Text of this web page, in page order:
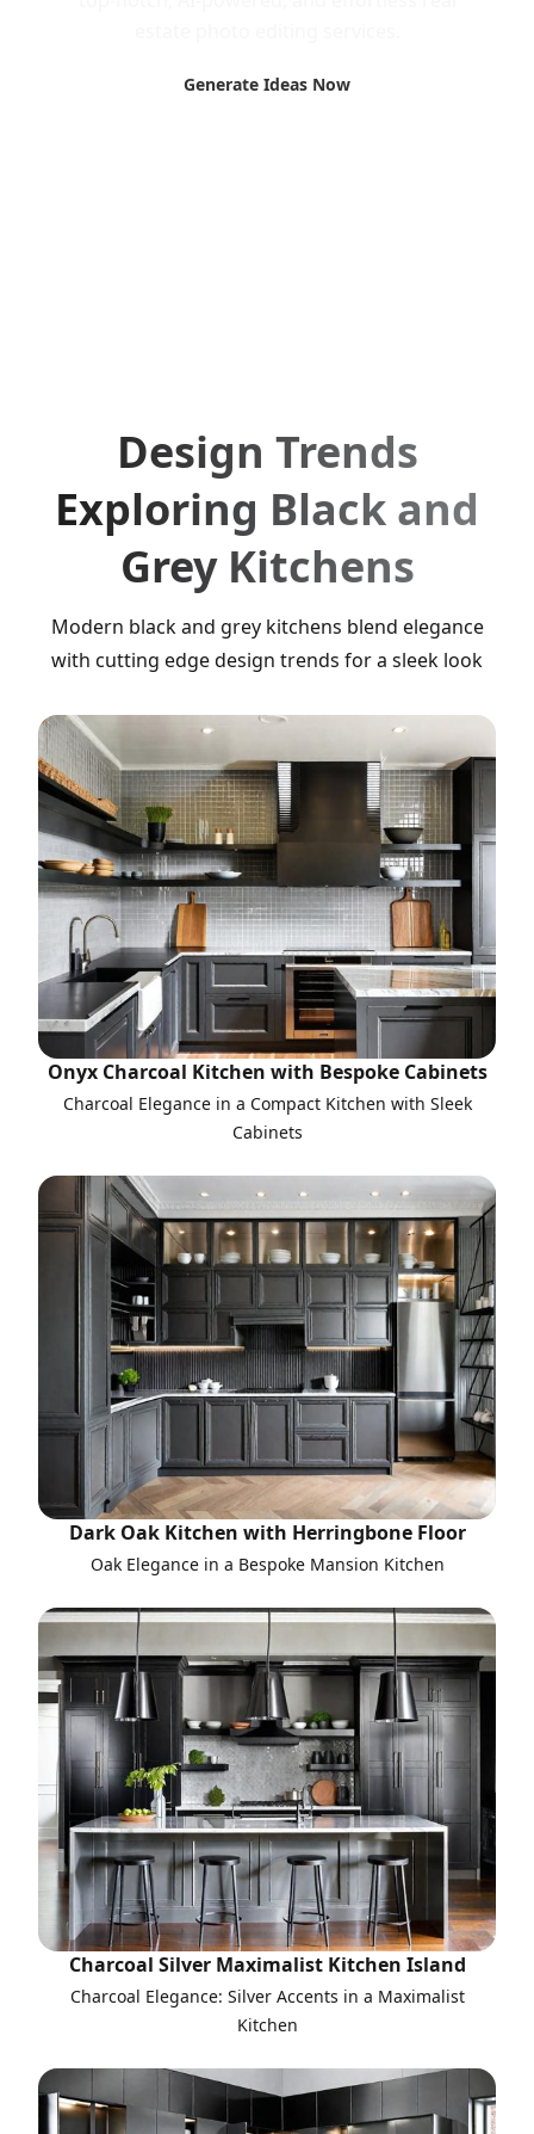
Generate Ideas Now
Design Trends
Exploring Black and
Grey Kitchens
Modern black and grey kitchens blend elegance
with cutting edge design trends for a sleek look
Onyx Charcoal Kitchen with Bespoke Cabinets
Charcoal Elegance in a Compact Kitchen with Sleek
Cabinets
Dark Oak Kitchen with Herringbone Floor
Oak Elegance in a Bespoke Mansion Kitchen
Charcoal Silver Maximalist Kitchen Island
Charcoal Elegance: Silver Accents in a Maximalist
Kitchen